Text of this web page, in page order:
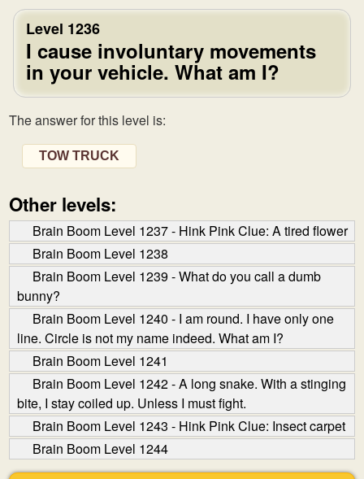
Level 1236
I cause involuntary movements
in your vehicle. What am I?
The answer for this level is:
TOW TRUCK
Other levels:
Brain Boom Level 1237 - Hink Pink Clue: A tired flower
Brain Boom Level 1238
Brain Boom Level 1239 - What do you call a dumb
bunny?
Brain Boom Level 1240 - I am round. I have only one
line. Circle is not my name indeed. What am I?
Brain Boom Level 1241
Brain Boom Level 1242 - A long snake. With a stinging
bite, I stay coiled up. Unless I must fight.
Brain Boom Level 1243 - Hink Pink Clue: Insect carpet
Brain Boom Level 1244